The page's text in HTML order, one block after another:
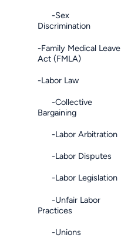
-Sex
Discrimination
-Family Medical Leave
Act (FMLA)
-Labor Law
-Collective
Bargaining
-Labor Arbitration
-Labor Disputes
-Labor Legislation
-Unfair Labor
Practices
-Unions